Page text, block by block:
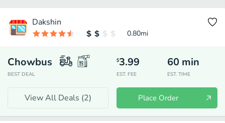
Dakshin
0.80mi
Chowbus
BEST DEAL
$3.99
EST. FEE
60 min
EST. TIME
View All Deals (2) Place Order